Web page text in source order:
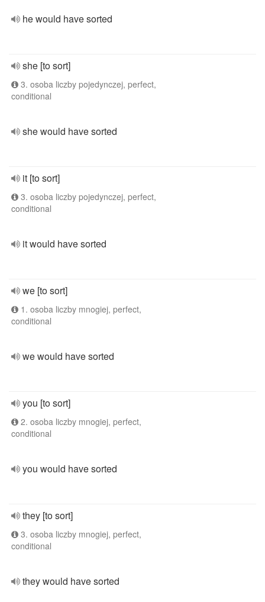
he would have sorted
she [to sort]
3. osoba liczby pojedynczej, perfect,
conditional
she would have sorted
it [to sort]
3. osoba liczby pojedynczej, perfect,
conditional
it would have sorted
we [to sort]
1. osoba liczby mnogiej, perfect,
conditional
we would have sorted
you [to sort]
2. osoba liczby mnogiej, perfect,
conditional
you would have sorted
they [to sort]
3. osoba liczby mnogiej, perfect,
conditional
they would have sorted